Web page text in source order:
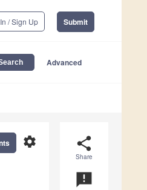
/ Sign Up Submit
Advanced
share
Share
announcement
settings